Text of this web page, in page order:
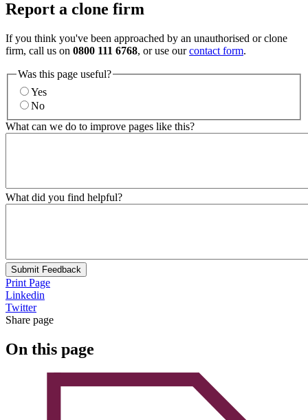
Report a clone firm
If you think you've been approached by an unauthorised or clone
firm, call us on 0800 111 6768, or use ourcontact form.
Was this page useful?
Yes
No
What can we do to improve pages like this?
What did you find helpful?
Submit Feedback
Print Page
Linkedin
Twitter
Share page
On this page